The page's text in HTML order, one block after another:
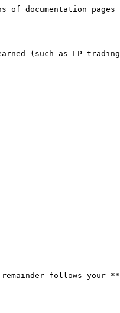
documentation
(such as LP trading
follows your